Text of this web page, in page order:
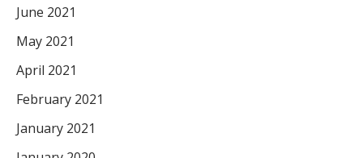
June 2021
May 2021
April 2021
February 2021
January 2021